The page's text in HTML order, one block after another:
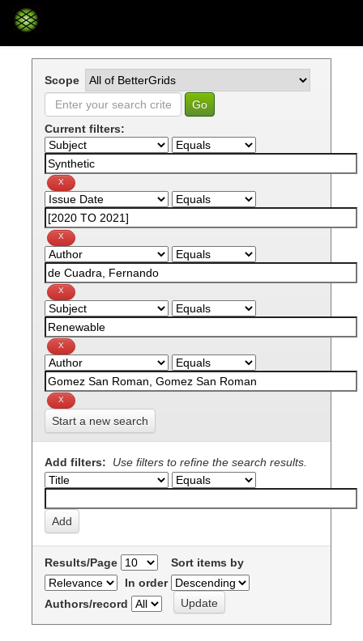
Skip
Scope
Current filters:
Start a new search
Add filters: Use filters to refine the search results.
Results/Page
Sort items by
In order
Authors/record